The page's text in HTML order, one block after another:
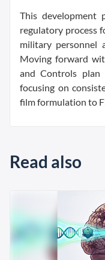
This development
regulatory process
military personnel
Moving forward
and Controls plan
focusing on
film formulation to
Read also